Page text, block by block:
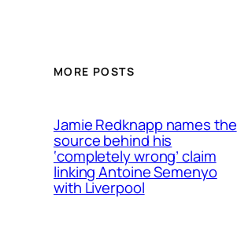
MORE POSTS
Jamie Redknapp names the
source behind his
‘completely wrong’ claim
linking Antoine Semenyo
with Liverpool